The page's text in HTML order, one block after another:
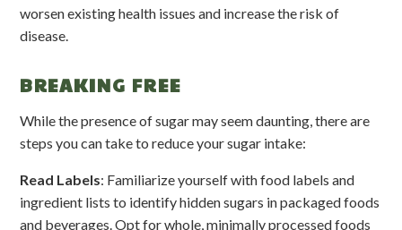
worsen existing health issues and increase the risk of
disease.
BREAKING FREE
While the presence of sugar may seem daunting, there are
steps you can take to reduce your sugar intake:
Read Labels: Familiarize yourself with food labels and
ingredient lists to identify hidden sugars in packaged foods
and beverages. Opt for whole, minimally processed foods